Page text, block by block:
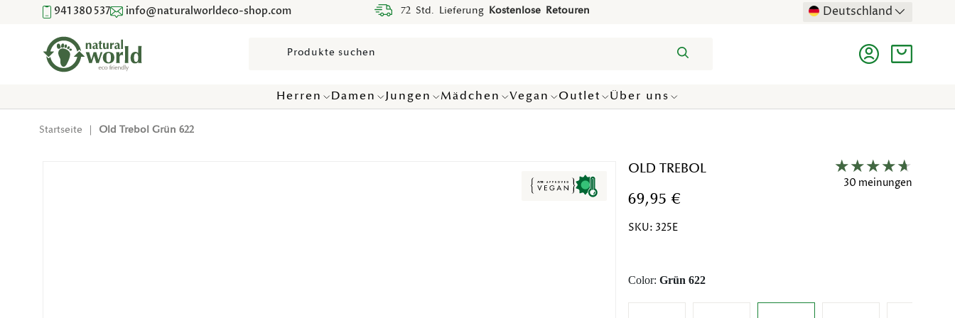
941 380 537 info@naturalworldeco-shop.com 72 Std. Lieferung Kostenlose Retouren Deutschland
Suchen Einloggen
Herren Damen Jungen Mädchen Vegan Outlet Über uns
Startseite | Old Trebol Grün 622
OLD TREBOL
69,95 €
SKU: 325E
30 meinungen
Color: Grün 622